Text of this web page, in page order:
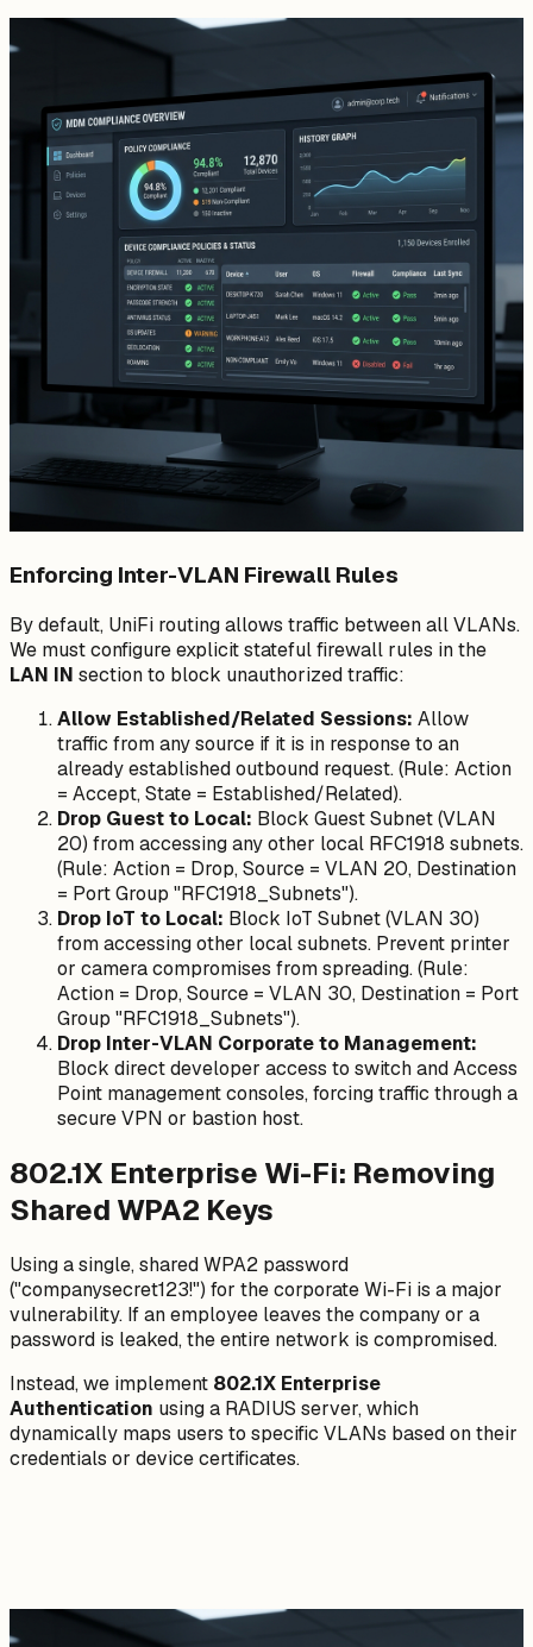
Enforcing Inter-VLAN Firewall Rules
By default, UniFi routing allows traffic between all VLANs.
We must configure explicit stateful firewall rules in the
LAN IN section to block unauthorized traffic:
Allow Established/Related Sessions: Allow
traffic from any source if it is in response to an
already established outbound request. (Rule: Action
= Accept, State = Established/Related).
Drop Guest to Local: Block Guest Subnet (VLAN
20) from accessing any other local RFC1918 subnets.
(Rule: Action = Drop, Source = VLAN 20, Destination
= Port Group "RFC1918_Subnets").
Drop IoT to Local: Block IoT Subnet (VLAN 30)
from accessing other local subnets. Prevent printer
or camera compromises from spreading. (Rule:
Action = Drop, Source = VLAN 30, Destination = Port
Group "RFC1918_Subnets").
Drop Inter-VLAN Corporate to Management:
Block direct developer access to switch and Access
Point management consoles, forcing traffic through a
secure VPN or bastion host.
802.1X Enterprise Wi-Fi: Removing
Shared WPA2 Keys
Using a single, shared WPA2 password
("companysecret123!") for the corporate Wi-Fi is a major
vulnerability. If an employee leaves the company or a
password is leaked, the entire network is compromised.
Instead, we implement 802.1X Enterprise
Authentication using a RADIUS server, which
dynamically maps users to specific VLANs based on their
credentials or device certificates.